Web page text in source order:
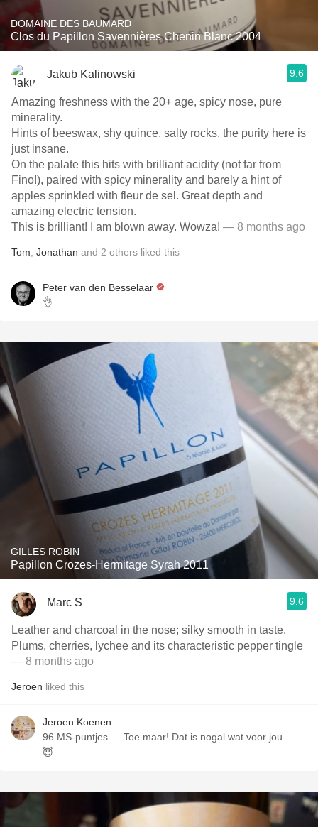
DOMAINE DES BAUMARD
Clos du Papillon Savennières Chenin Blanc 2004
Jakub Kalinowski 9.6
Amazing freshness with the 20+ age, spicy nose, pure
minerality.
Hints of beeswax, shy quince, salty rocks, the purity here is
just insane.
On the palate this hits with brilliant acidity (not far from
Fino!), paired with spicy minerality and barely a hint of
apples sprinkled with fleur de sel. Great depth and
amazing electric tension.
This is brilliant! I am blown away. Wowza! — 8 months ago
Tom Jonathan and 2 others liked this
Peter van den Besselaar
👌
GILLES ROBIN
Papillon Crozes-Hermitage Syrah 2011
Marc S 9.6
Leather and charcoal in the nose; silky smooth in taste.
Plums, cherries, lychee and its characteristic pepper tingle
— 8 months ago
Jeroen liked this
Jeroen Koenen
96 MS-puntjes…. Toe maar! Dat is nogal wat voor jou.
😇